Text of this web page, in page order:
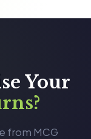
Your
from MCG